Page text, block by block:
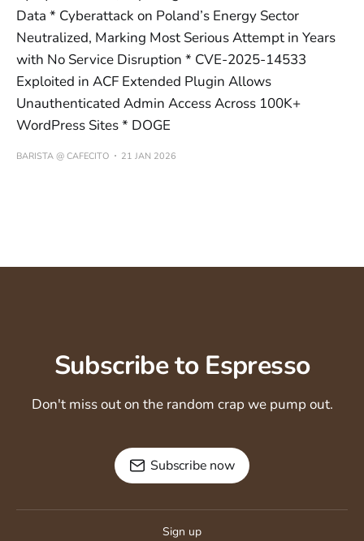
Data * Cyberattack on Poland’s Energy Sector
Neutralized, Marking Most Serious Attempt in Years
with No Service Disruption * CVE-2025-14533
Exploited in ACF Extended Plugin Allows
Unauthenticated Admin Access Across 100K+
WordPress Sites * DOGE
BARISTA @ CAFECITO 21 JAN 2026
Subscribe to Espresso
Don't miss out on the random crap we pump out.
Subscribe now
Sign up